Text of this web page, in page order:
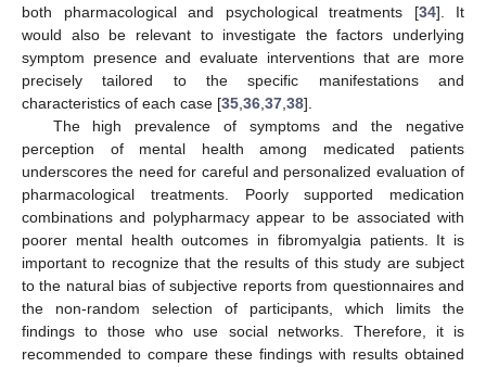
both pharmacological and psychological treatments [34]. It
would also be relevant to investigate the factors underlying
symptom presence and evaluate interventions that are more
precisely tailored to the specific manifestations and
characteristics of each case [35,36,37,38].
The high prevalence of symptoms and the negative
perception of mental health among medicated patients
underscores the need for careful and personalized evaluation of
pharmacological treatments. Poorly supported medication
combinations and polypharmacy appear to be associated with
poorer mental health outcomes in fibromyalgia patients. It is
important to recognize that the results of this study are subject
to the natural bias of subjective reports from questionnaires and
the non-random selection of participants, which limits the
findings to those who use social networks. Therefore, it is
recommended to compare these findings with results obtained